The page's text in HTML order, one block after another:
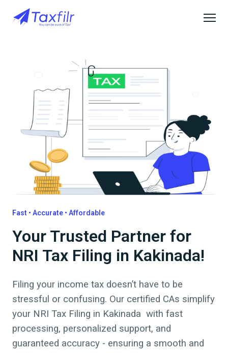
Fast • Accurate • Affordable
Your Trusted Partner for
NRI Tax Filing in Kakinada!
Filing your income tax doesn’t have to be
stressful or confusing. Our certified CAs simplify
your NRI Tax Filing in Kakinada with fast
processing, personalized support, and
guaranteed accuracy - ensuring a smooth and